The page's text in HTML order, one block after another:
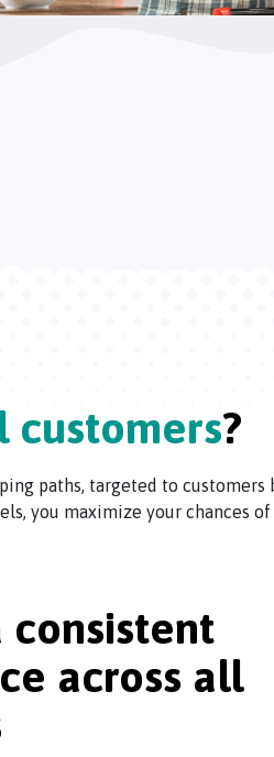
customers?
paths, targeted to customers
you maximize your chances
consistent
across all